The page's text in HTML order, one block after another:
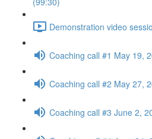
Demonstration video
Coaching call #1 May 19,
Coaching call #2 May 27,
Coaching call #3 June 2,